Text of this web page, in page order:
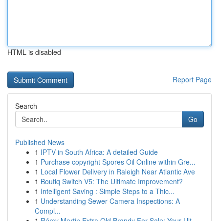
HTML is disabled
Report Page
Search
Go
Published News
1 IPTV in South Africa: A detailed Guide
1 Purchase copyright Spores Oil Online within Gre...
1 Local Flower Delivery in Raleigh Near Atlantic Ave
1 Boutiq Switch V5: The Ultimate Improvement?
1 Intelligent Saving : Simple Steps to a Thic...
1 Understanding Sewer Camera Inspections: A
Compl...